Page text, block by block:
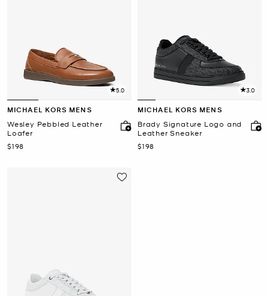
5.0
MICHAEL KORS MENS
Wesley Pebbled Leather
Loafer
Now
$198
3.0
MICHAEL KORS MENS
Brady Signature Logo and
Leather Sneaker
Now
$198